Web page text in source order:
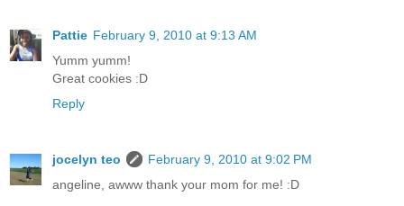
Pattie February 9, 2010 at 9:13 AM
Yumm yumm!
Great cookies :D
Reply
jocelyn teo
February 9, 2010 at 9:02 PM
angeline, awww thank your mom for me! :D